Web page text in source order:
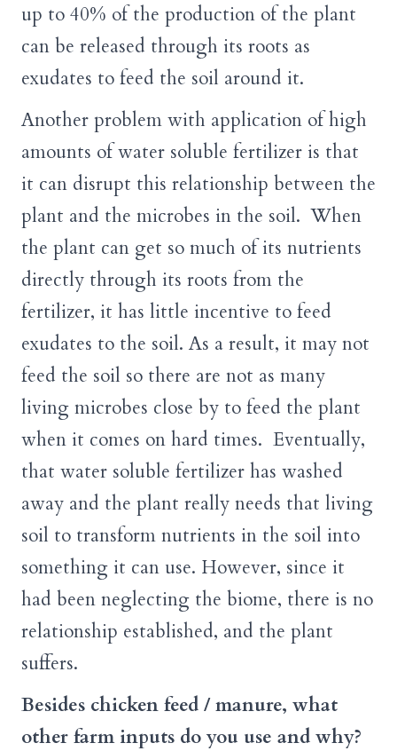
up to 40% of the production of the plant
can be released through its roots as
exudates to feed the soil around it.
Another problem with application of high
amounts of water soluble fertilizer is that
it can disrupt this relationship between the
plant and the microbes in the soil. When
the plant can get so much of its nutrients
directly through its roots from the
fertilizer, it has little incentive to feed
exudates to the soil. As a result, it may not
feed the soil so there are not as many
living microbes close by to feed the plant
when it comes on hard times. Eventually,
that water soluble fertilizer has washed
away and the plant really needs that living
soil to transform nutrients in the soil into
something it can use. However, since it
had been neglecting the biome, there is no
relationship established, and the plant
suffers.
Besides chicken feed / manure, what
other farm inputs do you use and why?